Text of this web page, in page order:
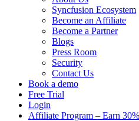
Syncfusion Ecosystem
Become an Affiliate
Become a Partner
Blogs
Press Room
Security
Contact Us
Book a demo
Free Trial
Login
Affiliate Program – Earn 30%